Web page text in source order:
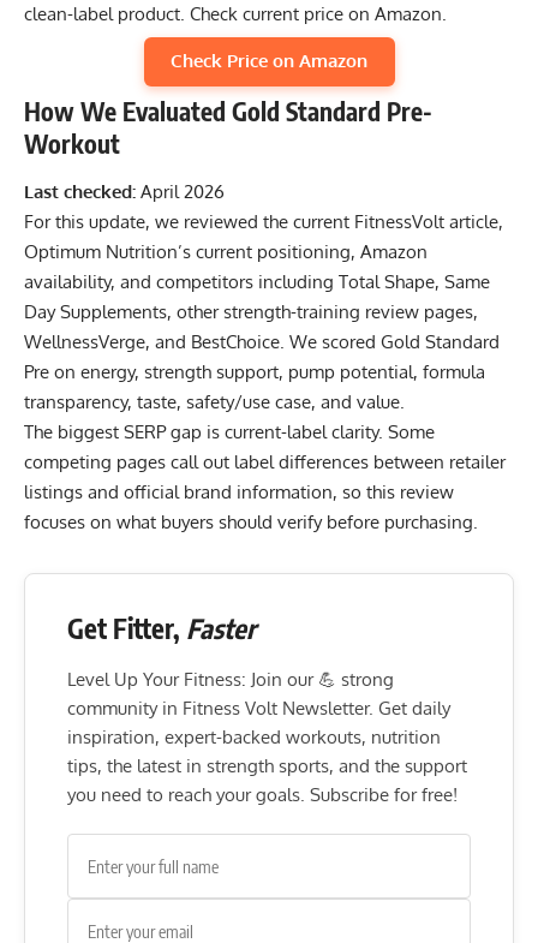
clean-label product. Check current price on Amazon
Check Price on Amazon
How We Evaluated Gold Standard Pre-
Workout
Last checked: April 2026
For this update, we reviewed the current FitnessVolt article,
Optimum Nutrition’s current positioning, Amazon
availability, and competitors including Total Shape, Same
Day Supplements, other strength-training review pages,
WellnessVerge, and BestChoice. We scored Gold Standard
Pre on energy, strength support, pump potential, formula
transparency, taste, safety/use case, and value.
The biggest SERP gap is current-label clarity. Some
competing pages call out label differences between retailer
listings and official brand information, so this review
focuses on what buyers should verify before purchasing.
Get Fitter, Faster
Level Up Your Fitness: Join our 💪 strong
community in Fitness Volt Newsletter. Get daily
inspiration, expert-backed workouts, nutrition
tips, the latest in strength sports, and the support
you need to reach your goals. Subscribe for free!